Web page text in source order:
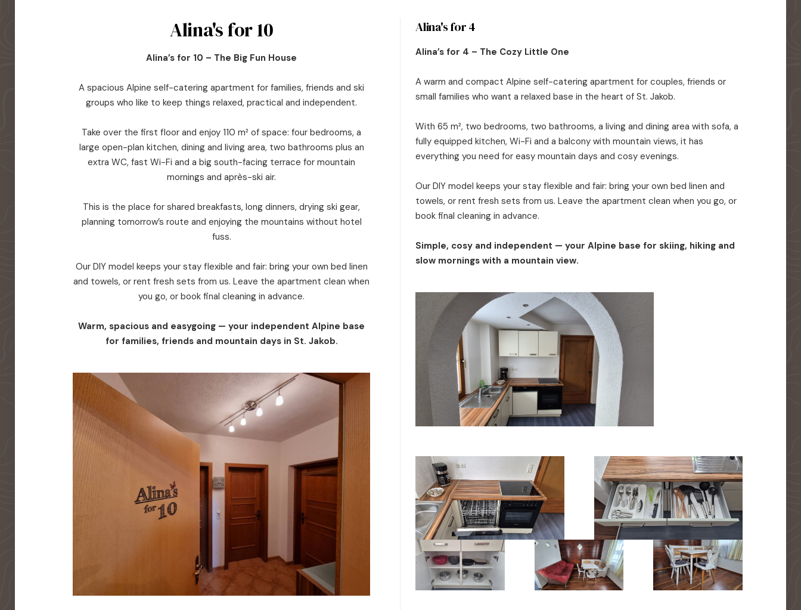
Alina's for 10
Alina’s for 10 – The Big Fun House
A spacious Alpine self-catering apartment for families, friends and ski
groups who like to keep things relaxed, practical and independent.
Take over the first floor and enjoy 110 m² of space: four bedrooms, a
large open-plan kitchen, dining and living area, two bathrooms plus an
extra WC, fast Wi-Fi and a big south-facing terrace for mountain
mornings and après-ski air.
This is the place for shared breakfasts, long dinners, drying ski gear,
planning tomorrow’s route and enjoying the mountains without hotel
fuss.
Our DIY model keeps your stay flexible and fair: bring your own bed linen
and towels, or rent fresh sets from us. Leave the apartment clean when
you go, or book final cleaning in advance.
Warm, spacious and easygoing — your independent Alpine base
for families, friends and mountain days in St. Jakob.
Alina's for 4
Alina’s for 4 – The Cozy Little One
A warm and compact Alpine self-catering apartment for couples, friends or
small families who want a relaxed base in the heart of St. Jakob.
With 65 m², two bedrooms, two bathrooms, a living and dining area with sofa, a
fully equipped kitchen, Wi-Fi and a balcony with mountain views, it has
everything you need for easy mountain days and cosy evenings.
Our DIY model keeps your stay flexible and fair: bring your own bed linen and
towels, or rent fresh sets from us. Leave the apartment clean when you go, or
book final cleaning in advance.
Simple, cosy and independent — your Alpine base for skiing, hiking and
slow mornings with a mountain view.